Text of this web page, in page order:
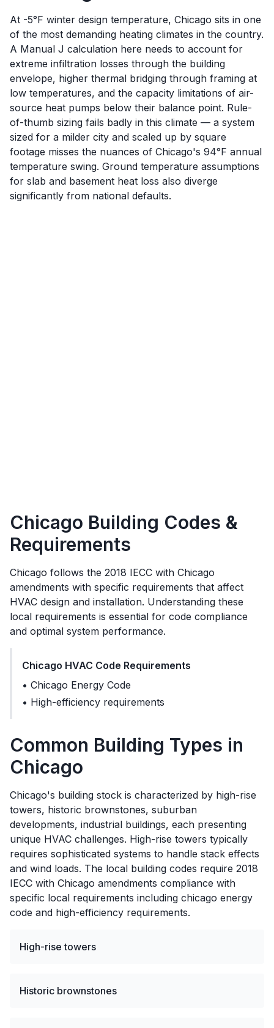
At -5°F winter design temperature, Chicago sits in one
of the most demanding heating climates in the country.
A Manual J calculation here needs to account for
extreme infiltration losses through the building
envelope, higher thermal bridging through framing at
low temperatures, and the capacity limitations of air-
source heat pumps below their balance point. Rule-
of-thumb sizing fails badly in this climate — a system
sized for a milder city and scaled up by square
footage misses the nuances of Chicago's 94°F annual
temperature swing. Ground temperature assumptions
for slab and basement heat loss also diverge
significantly from national defaults.
Chicago Building Codes &
Requirements
Chicago follows the 2018 IECC with Chicago
amendments with specific requirements that affect
HVAC design and installation. Understanding these
local requirements is essential for code compliance
and optimal system performance.
Chicago HVAC Code Requirements
• Chicago Energy Code
• High-efficiency requirements
Common Building Types in
Chicago
Chicago's building stock is characterized by high-rise
towers, historic brownstones, suburban
developments, industrial buildings, each presenting
unique HVAC challenges. High-rise towers typically
requires sophisticated systems to handle stack effects
and wind loads. The local building codes require 2018
IECC with Chicago amendments compliance with
specific local requirements including chicago energy
code and high-efficiency requirements.
High-rise towers
Historic brownstones